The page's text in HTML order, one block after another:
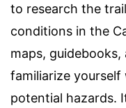
to research the
conditions in the
maps,
familiarize
potential hazards.